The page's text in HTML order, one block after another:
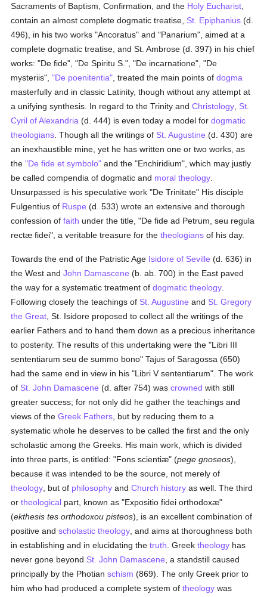
Sacraments of Baptism, Confirmation, and the Holy Eucharist
contain an almost complete dogmatic treatise, St. Epiphanius (d.
496), in his two works "Ancoratus" and "Panarium", aimed at a
complete dogmatic treatise, and St. Ambrose (d. 397) in his chief
works: "De fide", "De Spiritu S.", "De incarnatione", "De
mysteriis","De poenitentia" , treated the main points ofdogma
masterfully and in classic Latinity, though without any attempt at
a unifying synthesis. In regard to the Trinity andChristology St.
Cyril of Alexandria (d. 444) is even today a model fordogmatic
theologians . Though all the writings of St. Augustine (d. 430) are
an inexhaustible mine, yet he has written one or two works, as
the"De fide et symbolo" and the "Enchiridium", which may justly
be called compendia of dogmatic and moral theology
Unsurpassed is his speculative work "De Trinitate" His disciple
Fulgentius of Ruspe (d. 533) wrote an extensive and thorough
confession offaith under the title, "De fide ad Petrum, seu regula
rectæ fidei", a veritable treasure for thetheologians of his day.
Towards the end of the Patristic Age Isidore of Seville (d. 636) in
the West andJohn Damascene (b. ab. 700) in the East paved
the way for a systematic treatment ofdogmatic theology
Following closely the teachings of St. Augustine and St. Gregory
the Great , St. Isidore proposed to collect all the writings of the
earlier Fathers and to hand them down as a precious inheritance
to posterity. The results of this undertaking were the "Libri III
sententiarum seu de summo bono" Tajus of Saragossa (650)
had the same end in view in his "Libri V sententiarum". The work
of St. John Damascene (d. after 754) wascrowned with still
greater success; for not only did he gather the teachings and
views of theGreek Fathers , but by reducing them to a
systematic whole he deserves to be called the first and the only
scholastic among the Greeks. His main work, which is divided
into three parts, is entitled: "Fons scientiæ" (pege gnoseos),
because it was intended to be the source, not merely of
theology , but of philosophy andChurch history as well. The third
ortheological part, known as "Expositio fidei orthodoxæ"
(ekthesis tes orthodoxou pisteos), is an excellent combination of
positive andscholastic theology , and aims at thoroughness both
in establishing and in elucidating thetruth . Greektheology has
never gone beyond St. John Damascene , a standstill caused
principally by the Photianschism (869). The only Greek prior to
him who had produced a complete system oftheology was